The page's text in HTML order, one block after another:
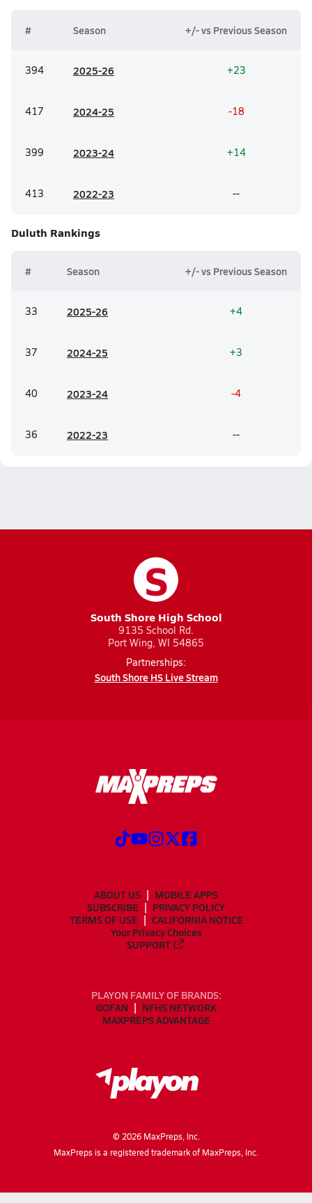
# Season +/- vs Previous Season
394 2025-26 +23
417 2024-25 -18
399 2023-24 +14
413 2022-23 --
Duluth Rankings
# Season +/- vs Previous Season
33 2025-26 +4
37 2024-25 +3
40 2023-24 -4
36 2022-23 --
S
South Shore High School
9135 School Rd.
Port Wing, WI 54865
Partnerships:
South Shore HS Live Stream
ABOUT US
MOBILE APPS
SUBSCRIBE
PRIVACY POLICY
TERMS OF USE
CALIFORNIA NOTICE
Your Privacy Choices
SUPPORT
PLAYON FAMILY OF BRANDS:
GOFAN
NFHS NETWORK
MAXPREPS ADVANTAGE
© 2026MaxPreps, Inc.
MaxPreps is a registered trademark of MaxPreps, Inc.